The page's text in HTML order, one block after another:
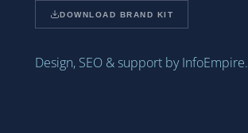
Design, SEO & support by InfoEmpire.
DOWNLOAD BRAND KIT